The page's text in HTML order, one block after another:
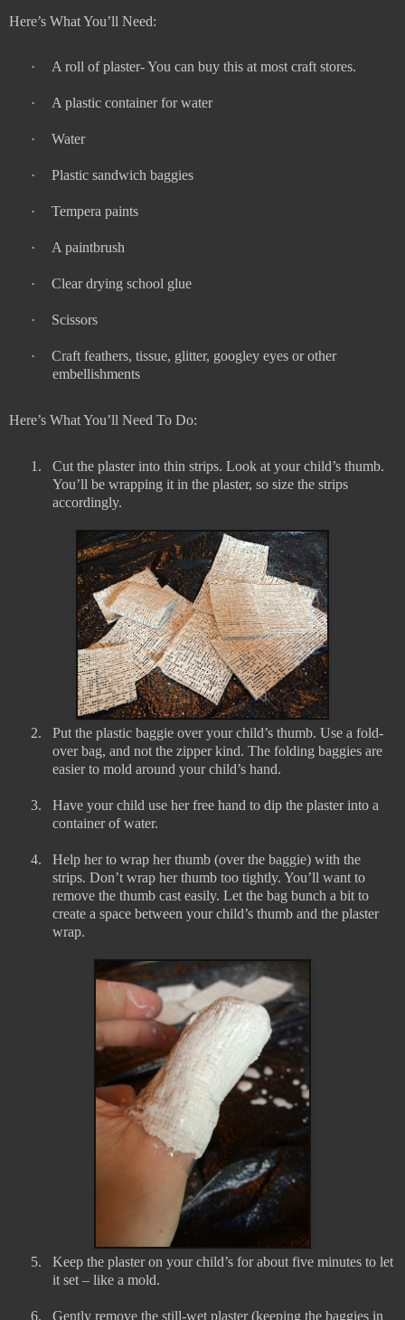
Here’s What You’ll Need:
· A roll of plaster- You can buy this at most craft stores.
· A plastic container for water
· Water
· Plastic sandwich baggies
· Tempera paints
· A paintbrush
· Clear drying school glue
· Scissors
·
Craft feathers, tissue, glitter, googley eyes or other
embellishments
Here’s What You’ll Need To Do:
1.
Cut the plaster into thin strips. Look at your child’s thumb.
You’ll be wrapping it in the plaster, so size the strips
accordingly.
2.
Put the plastic baggie over your child’s thumb. Use a fold-
over bag, and not the zipper kind. The folding baggies are
easier to mold around your child’s hand.
3.
Have your child use her free hand to dip the plaster into a
container of water.
4.
Help her to wrap her thumb (over the baggie) with the
strips. Don’t wrap her thumb too tightly. You’ll want to
remove the thumb cast easily. Let the bag bunch a bit to
create a space between your child’s thumb and the plaster
wrap.
5.
Keep the plaster on your child’s for about five minutes to let
it set – like a mold.
6.
Gently remove the still-wet plaster (keeping the baggies in